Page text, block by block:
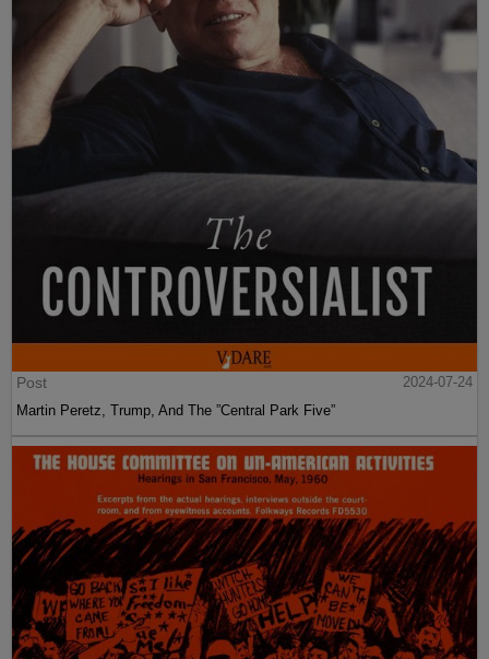
Post
2024-07-24
Martin Peretz, Trump, And The ”Central Park Five”